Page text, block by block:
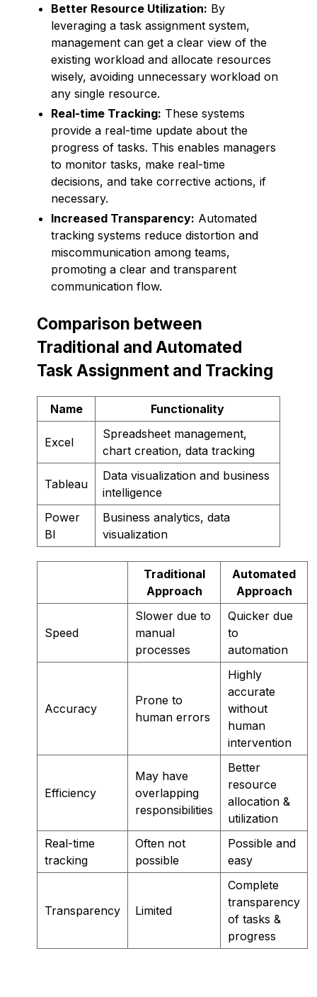
Better Resource Utilization: By
leveraging a task assignment system,
management can get a clear view of the
existing workload and allocate resources
wisely, avoiding unnecessary workload on
any single resource.
Real-time Tracking: These systems
provide a real-time update about the
progress of tasks. This enables managers
to monitor tasks, make real-time
decisions, and take corrective actions, if
necessary.
Increased Transparency: Automated
tracking systems reduce distortion and
miscommunication among teams,
promoting a clear and transparent
communication flow.
Comparison between
Traditional and Automated
Task Assignment and Tracking
Name Functionality
Excel
Spreadsheet management,
chart creation, data tracking
Tableau
Data visualization and business
intelligence
Power
BI
Business analytics, data
visualization
Traditional
Approach
Automated
Approach
Speed
Slower due to
manual
processes
Quicker due
to
automation
Accuracy
Prone to
human errors
Highly
accurate
without
human
intervention
Efficiency
May have
overlapping
responsibilities
Better
resource
allocation &
utilization
Real-time
tracking
Often not
possible
Possible and
easy
Transparency Limited
Complete
transparency
of tasks &
progress